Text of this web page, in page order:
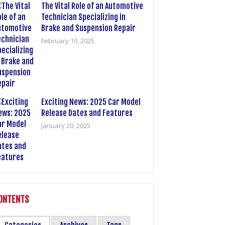
The Vital Role of an Automotive
Technician Specializing in
Brake and Suspension Repair
February 10, 2025
Exciting News: 2025 Car Model
Release Dates and Features
January 20, 2025